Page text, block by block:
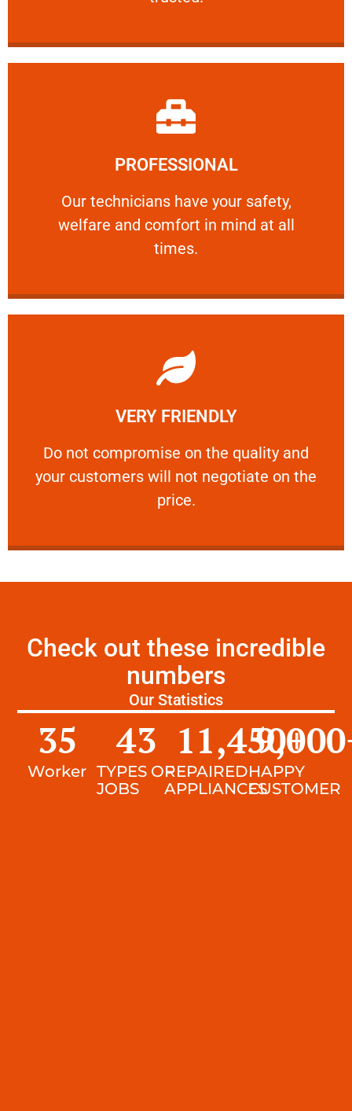
PROFESSIONAL
Our technicians have your safety,
welfare and comfort ​in mind at all
times.
PROFESSIONAL
Our technicians have your safety, welfare
Learn More
VERY FRIENDLY
​Do not compromise on the quality and
your customers will not negotiate on the
price.
VERY FRIENDLY
​Do not compromise on the quality and your
Learn More
Check out these incredible
numbers
Our Statistics
Worker
35
TYPES OF
JOBS
43
REPAIRED
APPLIANCES
11,450+
HAPPY
CUSTOMER
9,000